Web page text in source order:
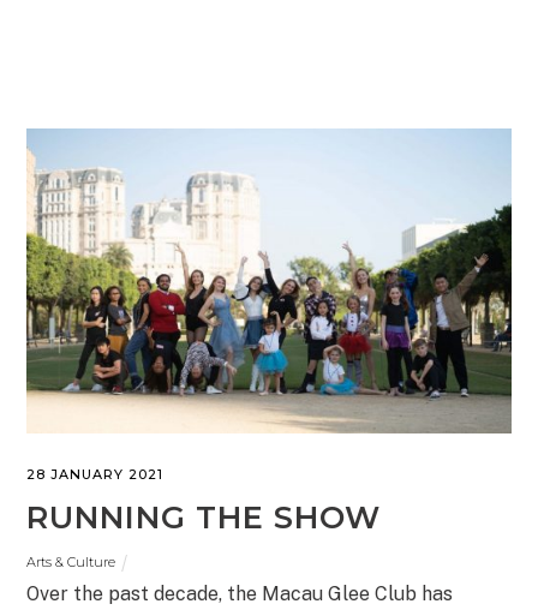
28 JANUARY 2021
RUNNING THE SHOW
Arts & Culture
Over the past decade, the Macau Glee Club has